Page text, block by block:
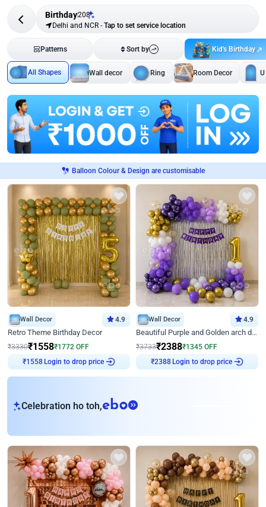
Birthday208
Delhi and NCR - Tap to set service location
Patterns Sort by Kid's Birthday
All Shapes Wall decor Ring Room Decor
Balloon Colour & Design are customisable
Wall Decor 4.9
Retro Theme Birthday Decor
₹3330₹1558₹1772 OFF
₹ 1558Login to drop price
Wall Decor 4.9
Beautiful Purple and Golden arch decor for Birthday
₹3733₹2388₹1345 OFF
₹2388Login to drop price
Celebration ho toh,eb